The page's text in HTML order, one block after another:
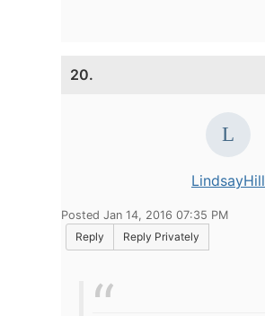
20.
LindsayHill
Posted Jan 14, 2016 07:35 PM
Reply
Reply Privately